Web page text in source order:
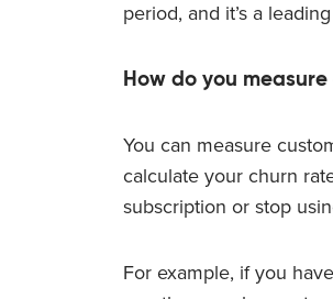
period, and it’s a
How do you
You can measure
calculate your churn
subscription or stop
For example, if you